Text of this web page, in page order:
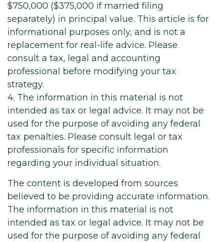
$750,000 ($375,000 if married filing
separately) in principal value. This article is for
informational purposes only, and is not a
replacement for real-life advice. Please
consult a tax, legal and accounting
professional before modifying your tax
strategy.
4. The information in this material is not
intended as tax or legal advice. It may not be
used for the purpose of avoiding any federal
tax penalties. Please consult legal or tax
professionals for specific information
regarding your individual situation.
The content is developed from sources
believed to be providing accurate information.
The information in this material is not
intended as tax or legal advice. It may not be
used for the purpose of avoiding any federal